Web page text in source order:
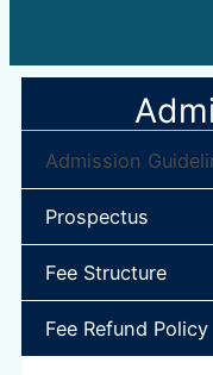
Admission
Prospectus
Fee Structure
Fee Refund Policy